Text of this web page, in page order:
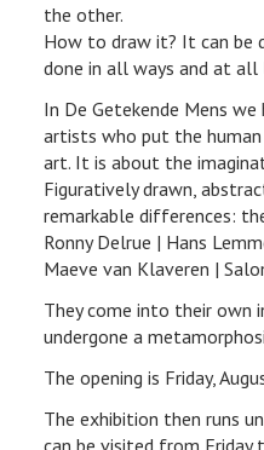
the other.
How to draw it? It can be
done in all ways and at all
In De Getekende Mens
artists who put the
art. It is about the
Figuratively drawn,
remarkable differences:
Ronny Delrue | Hans
Maeve van Klaveren |
They come into their own
undergone a
The opening is Friday,
The exhibition then runs
can be visited from Friday